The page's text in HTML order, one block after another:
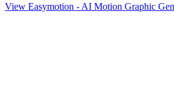
View Easymotion - AI Motion Graphic